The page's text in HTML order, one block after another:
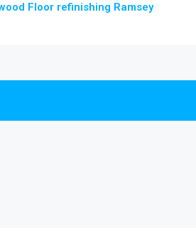
Floor refinishing Ramsey